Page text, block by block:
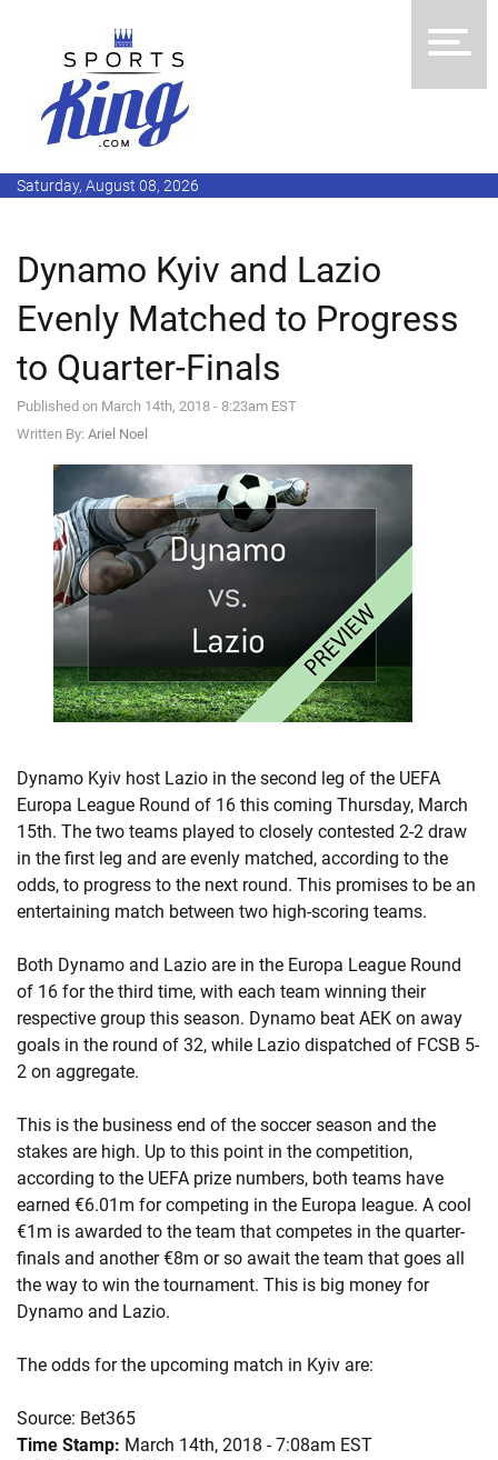
Saturday, August 08, 2026
Dynamo Kyiv and Lazio
Evenly Matched to Progress
to Quarter-Finals
Published on March 14th, 2018 - 8:23am EST
Written By: Ariel Noel
Dynamo Kyiv host Lazio in the second leg of the UEFA
Europa League Round of 16 this coming Thursday, March
15th. The two teams played to closely contested 2-2 draw
in the first leg and are evenly matched, according to the
odds, to progress to the next round. This promises to be an
entertaining match between two high-scoring teams.
Both Dynamo and Lazio are in the Europa League Round
of 16 for the third time, with each team winning their
respective group this season. Dynamo beat AEK on away
goals in the round of 32, while Lazio dispatched of FCSB 5-
2 on aggregate.
This is the business end of the soccer season and the
stakes are high. Up to this point in the competition,
according to the UEFA prize numbers, both teams have
earned €6.01m for competing in the Europa league. A cool
€1m is awarded to the team that competes in the quarter-
finals and another €8m or so await the team that goes all
the way to win the tournament. This is big money for
Dynamo and Lazio.
The odds for the upcoming match in Kyiv are:
Source: Bet365
Time Stamp: March 14th, 2018 - 7:08am EST